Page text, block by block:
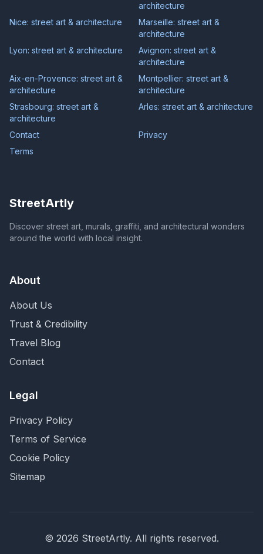
architecture
Nice: street art & architecture
Marseille: street art &
architecture
Lyon: street art & architecture
Avignon: street art &
architecture
Aix-en-Provence: street art &
architecture
Montpellier: street art &
architecture
Strasbourg: street art &
architecture
Arles: street art & architecture
Contact
Privacy
Terms
StreetArtly
Discover street art, murals, graffiti, and architectural wonders
around the world with local insight.
About
About Us
Trust & Credibility
Travel Blog
Contact
Legal
Privacy Policy
Terms of Service
Cookie Policy
Sitemap
© 2026 StreetArtly. All rights reserved.